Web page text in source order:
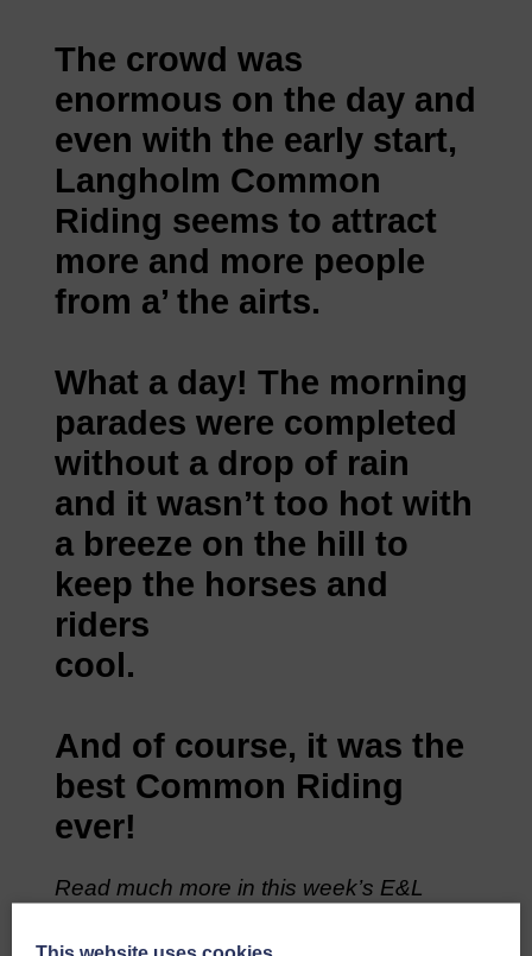
The crowd was
enormous on the day and
even with the early start,
Langholm Common
Riding seems to attract
more and more people
from a’ the airts.
What a day! The morning
parades were completed
without a drop of rain
and it wasn’t too hot with
a breeze on the hill to
keep the horses and
riders
cool.
And of course, it was the
best Common Riding
ever!
Read much more in this week’s E&L
online by subscription. Click
This website uses cookies